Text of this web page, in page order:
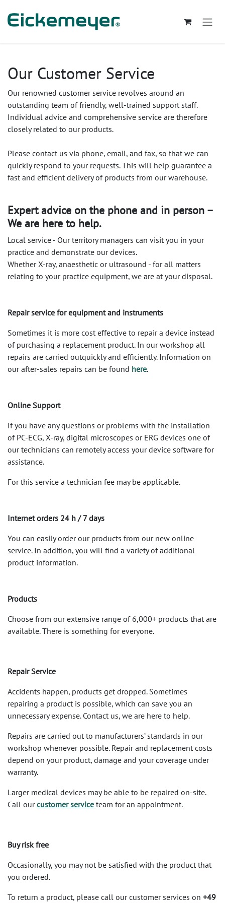
Our Customer Service
Our renowned customer service revolves around an
outstanding team of friendly, well-trained support staff.
Individual advice and comprehensive service are therefore
closely related to our products.
Please contact us via phone, email, and fax, so that we can
quickly respond to your requests. This will help guarantee a
fast and efficient delivery of products from our warehouse.
Expert advice on the phone and in person –
We are here to help.
Local service - Our territory managers can visit you in your
practice and demonstrate our devices.
Whether X-ray, anaesthetic or ultrasound - for all matters
relating to your practice equipment, we are at your disposal.
Repair service for equipment and instruments
Sometimes it is more cost effective to repair a device instead
of purchasing a replacement product. In our workshop all
repairs are carried out ​​quickly and efficiently. Information on
our after-sales repairs can be found here.
Online Support
If you have any questions or problems with the installation
of PC-ECG, X-ray, digital microscopes or ERG devices one of
our technicians can remotely access your device software for
assistance.
For this service a technician fee may be applicable.
Internet orders 24 h / 7 days
You can easily order our products from our new online
service. In addition, you will find a variety of additional
product information.
Products
Choose from our extensive range of 6,000+ products that are
available. There is something for everyone.
Repair Service
Accidents happen, products get dropped. Sometimes
repairing a product is possible, which can save you an
unnecessary expense. Contact us, we are here to help.
Repairs are carried out to manufacturers’ standards in our
workshop whenever possible. Repair and replacement costs
depend on your product, damage and your coverage under
warranty.
Larger medical devices may be able to be repaired on-site.
Call ourcustomer service team for an appointment.
Buy risk free
Occasionally, you may not be satisfied with the product that
you ordered.
To return a product, please call our customer services on +49